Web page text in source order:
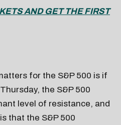
AND GET THE FIRST
for the S&P 500 is if
the S&P 500
level of resistance, and
that the S&P 500